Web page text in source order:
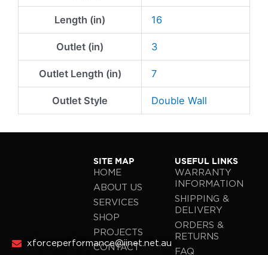
Length (in) 16
Outlet (in) 3
Outlet Length (in) 7
Outlet Style Double Wall
xforceperformance@iinet.net.au
SITE MAP
HOME
ABOUT US
SERVICES
SHOP
PROJECTS
CONTACT
USEFUL LINKS
WARRANTY
INFORMATION
SHIPPING &
DELIVERY
ORDERS &
RETURNS
FAQ